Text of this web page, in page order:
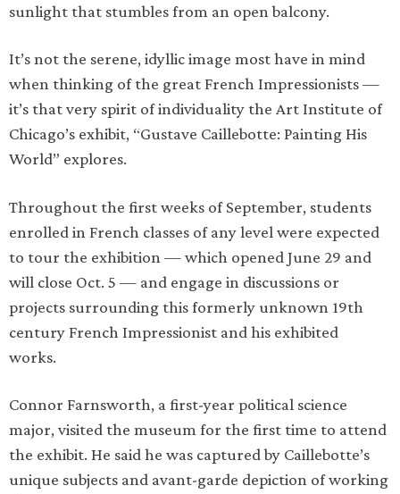
sunlight that stumbles from an open balcony.
It’s not the serene, idyllic image most have in mind
when thinking of the great French Impressionists —
it’s that very spirit of individuality the Art Institute of
Chicago’s exhibit, “Gustave Caillebotte: Painting His
World” explores.
Throughout the first weeks of September, students
enrolled in French classes of any level were expected
to tour the exhibition — which opened June 29 and
will close Oct. 5 — and engage in discussions or
projects surrounding this formerly unknown 19th
century French Impressionist and his exhibited
works.
Connor Farnsworth, a first-year political science
major, visited the museum for the first time to attend
the exhibit. He said he was captured by Caillebotte’s
unique subjects and avant-garde depiction of working